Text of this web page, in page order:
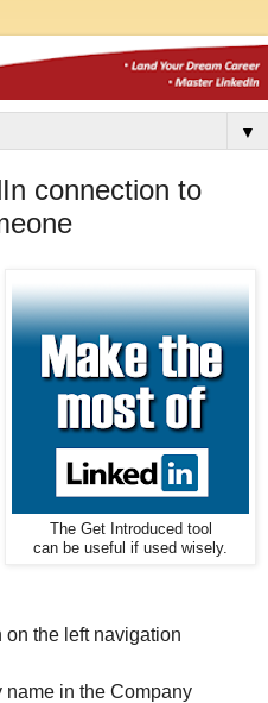
▼
connection to
The Get Introduced tool
can be useful if used wisely.
the left navigation
name in the Company